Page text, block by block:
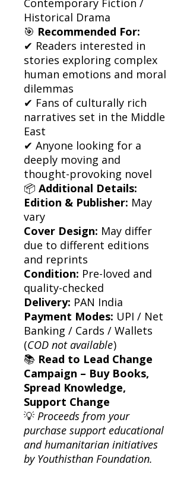
Historical Drama
🎯 Recommended For:
✔ Readers interested in
stories exploring complex
human emotions and moral
dilemmas
✔ Fans of culturally rich
narratives set in the Middle
East
✔ Anyone looking for a
deeply moving and
thought-provoking novel
📦 Additional Details:
Edition & Publisher: May
vary
Cover Design: May differ
due to different editions
and reprints
Condition: Pre-loved and
quality-checked
Delivery: PAN India
Payment Modes: UPI / Net
Banking / Cards / Wallets
(COD not available)
📚 Read to Lead Change
Campaign – Buy Books,
Spread Knowledge,
Support Change
💡 Proceeds from your
purchase support educational
and humanitarian initiatives
by Youthisthan Foundation.